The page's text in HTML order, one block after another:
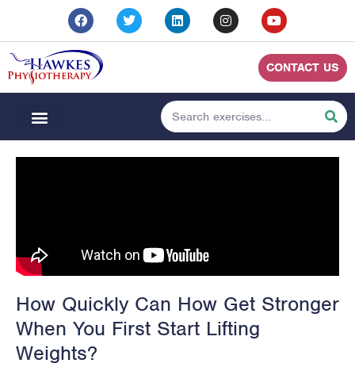
CONTACT US
How Quickly Can How Get Stronger
When You First Start Lifting
Weights?